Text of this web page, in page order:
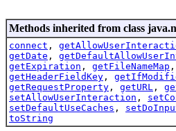
Methods inherited from class
connect ,
getDate ,
getExpiration , getFileNameMap ,
getHeaderFieldKey ,
getRequestProperty , getURL ,
setAllowUserInteraction ,
setDefaultUseCaches ,
toString